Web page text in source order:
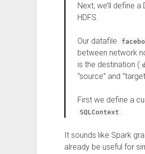
Next, we’ll define
HDFS.
Our datafile
between network
is the destination (
“source” and
First we define a
SQLContext .
It sounds like Spark
already be useful for